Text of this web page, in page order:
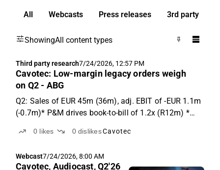
All Webcasts Press releases 3rd party
ShowingAll content types
Third party research7/24/2026, 12:57 PM
Cavotec: Low-margin legacy orders weigh
on Q2 - ABG
Q2: Sales of EUR 45m (36m), adj. EBIT of -EUR 1.1m
(-0.7m)* P&M drives book-to-bill of 1.2x (R12m) *
weighs Cavotec reported sales above expectations at
o-...
0 likes 0 dislikesCavotec
Webcast7/24/2026, 8:00 AM
Cavotec, Audiocast, Q2'26